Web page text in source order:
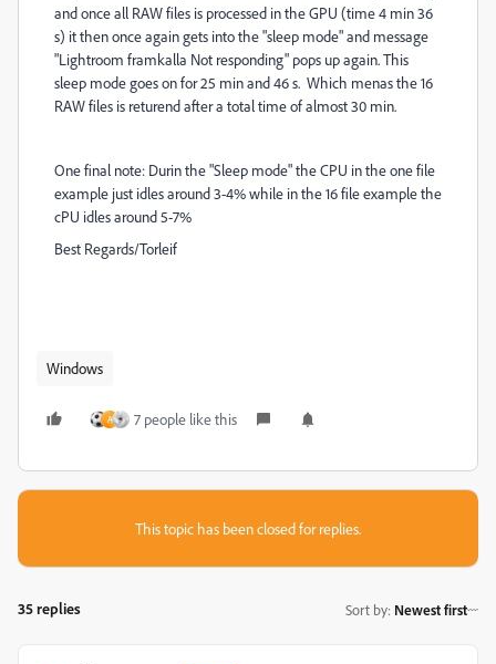
and once all RAW files is processed in the GPU (time 4 min 36
s) it then once again gets into the "sleep mode" and message
"Lightroom framkalla Not responding" pops up again. This
sleep mode goes on for 25 min and 46 s. Which menas the 16
RAW files is returend after a total time of almost 30 min.
One final note: Durin the "Sleep mode" the CPU in the one file
example just idles around 3-4% while in the 16 file example the
cPU idles around 5-7%
Best Regards/Torleif
Windows
A 7 people like this
This topic has been closed for replies.
35 replies Sort by: Newest first